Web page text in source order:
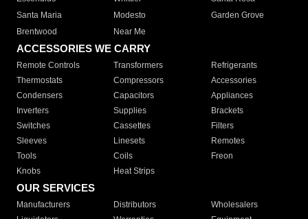
Santa Maria
Modesto
Garden Grove
Brentwood
Near Me
ACCESSORIES WE CARRY
Remote Controls Transformers
Refrigerants
Thermostats
Compressors
Accessories
Condensers
Capacitors
Appliances
Inverters
Supplies
Brackets
Switches
Cassettes
Filters
Sleeves
Linesets
Remotes
Tools
Coils
Freon
Knobs
Heat Strips
OUR SERVICES
Manufacturers Distributors
Wholesalers